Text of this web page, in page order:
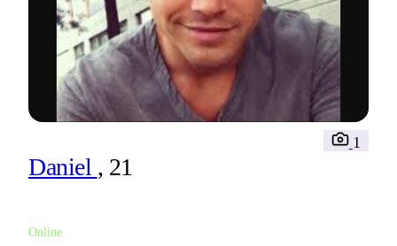
Daniel , 21
Online
1